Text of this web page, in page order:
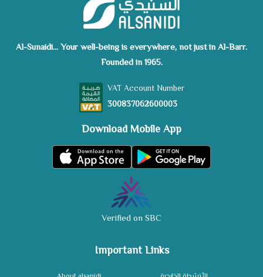
Important Links
Al-Sunaidi... Your well-being is everywhere, not just in Al-Barr.
Founded in 1965.
VAT Account Number
300837062600003
Download Mobile App
Verified on SBC